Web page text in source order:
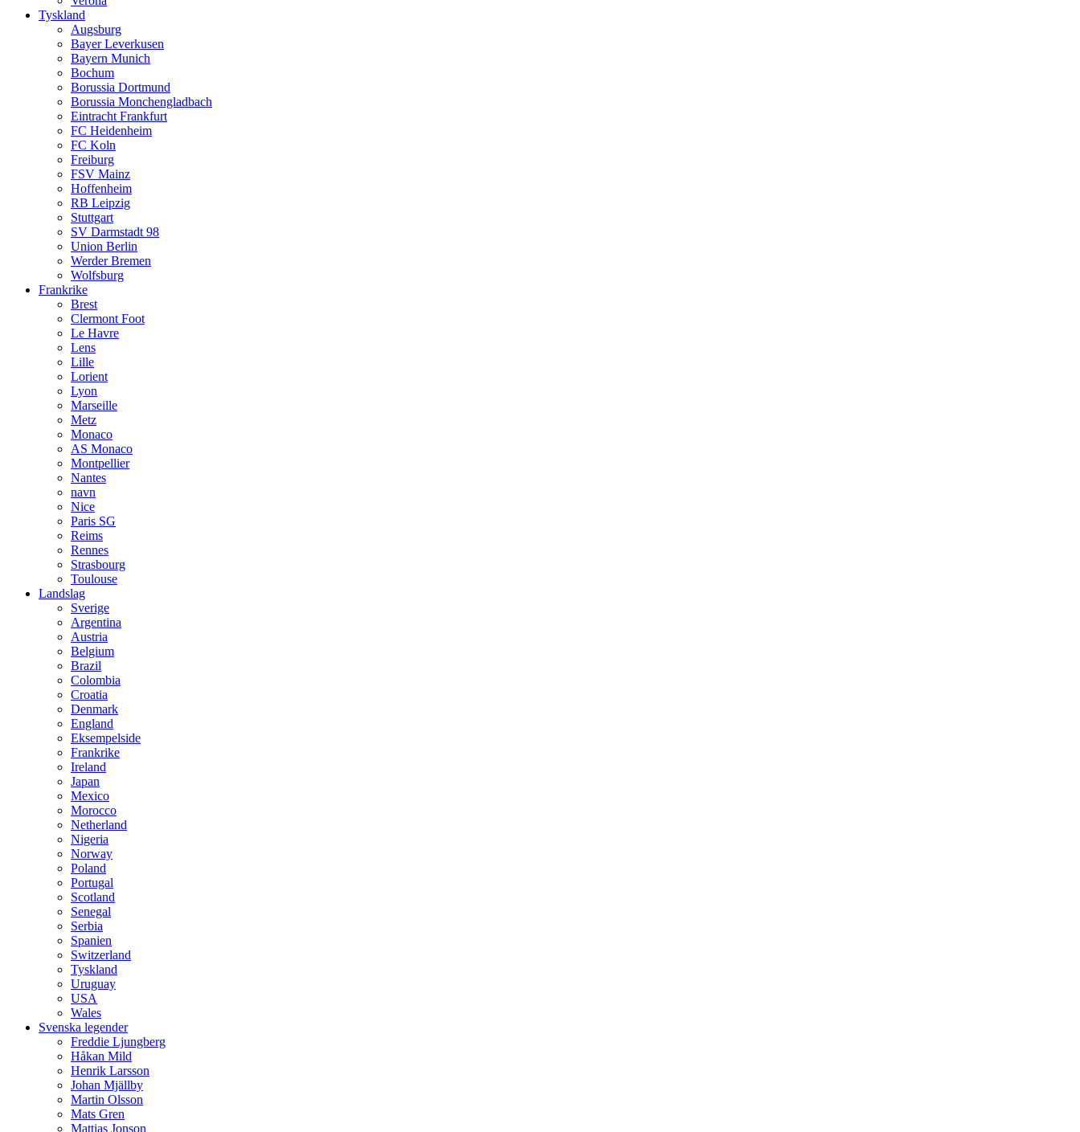
Tyskland
Augsburg
Bayer Leverkusen
Bayern Munich
Bochum
Borussia Dortmund
Borussia Monchengladbach
Eintracht Frankfurt
FC Heidenheim
FC Koln
Freiburg
FSV Mainz
Hoffenheim
RB Leipzig
Stuttgart
SV Darmstadt 98
Union Berlin
Werder Bremen
Wolfsburg
Frankrike
Brest
Clermont Foot
Le Havre
Lens
Lille
Lorient
Lyon
Marseille
Metz
Monaco
AS Monaco
Montpellier
Nantes
navn
Nice
Paris SG
Reims
Rennes
Strasbourg
Toulouse
Landslag
Sverige
Argentina
Austria
Belgium
Brazil
Colombia
Croatia
Denmark
England
Eksempelside
Frankrike
Ireland
Japan
Mexico
Morocco
Netherland
Nigeria
Norway
Poland
Portugal
Scotland
Senegal
Serbia
Spanien
Switzerland
Tyskland
Uruguay
USA
Wales
Svenska legender
Freddie Ljungberg
Håkan Mild
Henrik Larsson
Johan Mjällby
Martin Olsson
Mats Gren
Mattias Jonson